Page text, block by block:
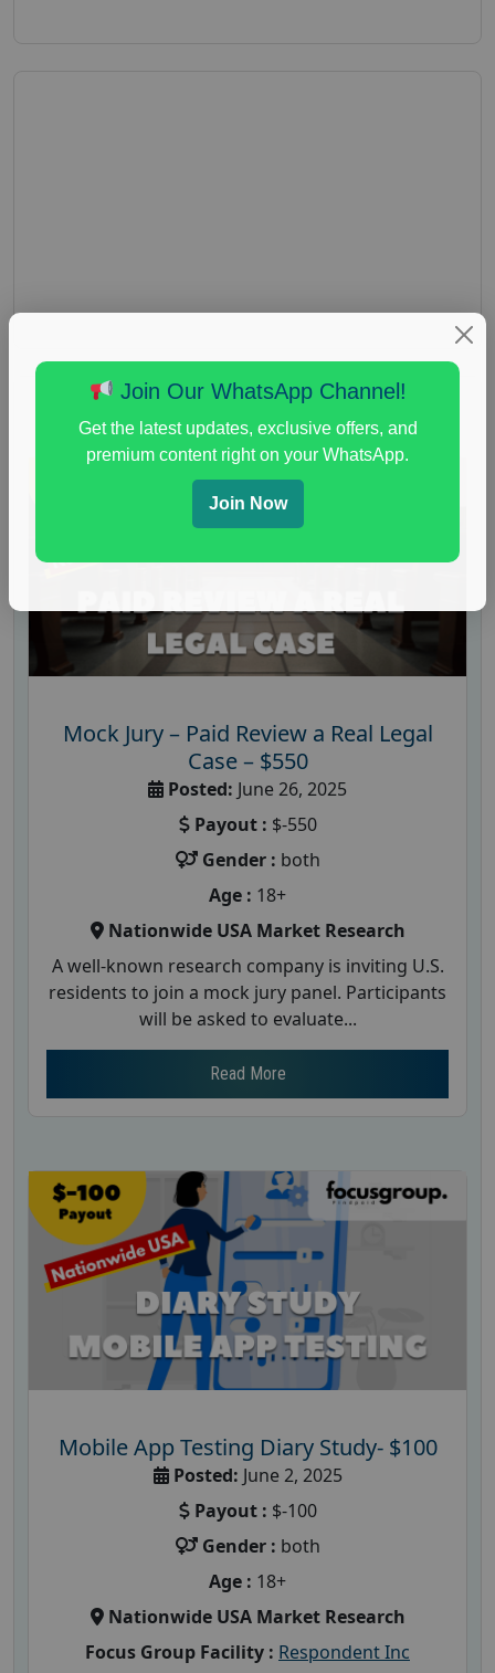
Mock Jury – Paid Review a Real Legal
Case – $550
Posted: June 26, 2025
Payout : $-550
Gender : both
Age : 18+
Nationwide USA Market Research
A well-known research company is inviting U.S.
residents to join a mock jury panel. Participants
will be asked to evaluate...
Read More
Mobile App Testing Diary Study- $100
Posted: June 2, 2025
Payout : $-100
Gender : both
Age : 18+
Nationwide USA Market Research
Focus Group Facility : Respondent Inc
Join Our WhatsApp Channel!
Get the latest updates, exclusive offers, and
premium content right on your WhatsApp.
Join Now